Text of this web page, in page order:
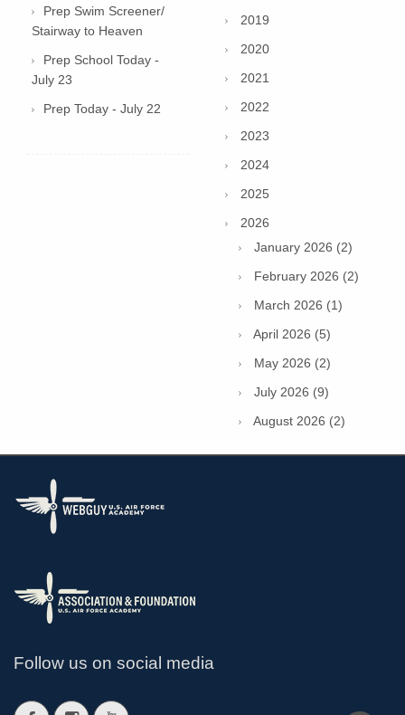
Prep Swim Screener/
Stairway to Heaven
Prep School Today -
July 23
Prep Today - July 22
2019
2020
2021
2022
2023
2024
2025
2026
January 2026 (2)
February 2026 (2)
March 2026 (1)
April 2026 (5)
May 2026 (2)
July 2026 (9)
August 2026 (2)
Follow us on social media